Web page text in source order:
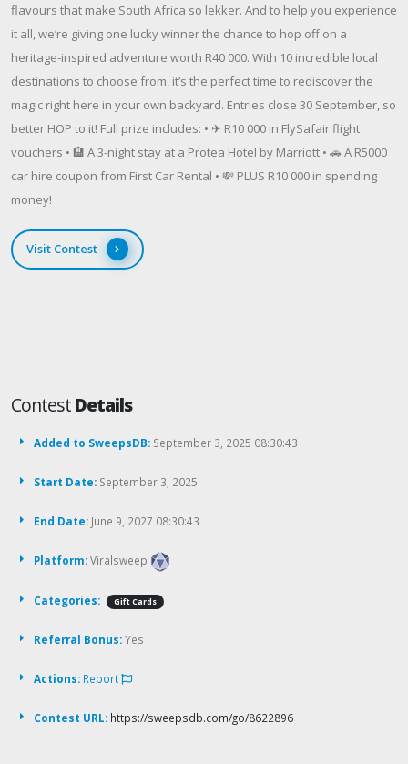
flavours that make South Africa so lekker. And to help you experience
it all, we’re giving one lucky winner the chance to hop off on a
heritage-inspired adventure worth R40 000. With 10 incredible local
destinations to choose from, it’s the perfect time to rediscover the
magic right here in your own backyard. Entries close 30 September, so
better HOP to it! Full prize includes: • ✈ R10 000 in FlySafair flight
vouchers • 🏨 A 3-night stay at a Protea Hotel by Marriott • 🚗 A R5000
car hire coupon from First Car Rental • 💸 PLUS R10 000 in spending
money!
Visit Contest
ContestDetails
Added to SweepsDB: September 3, 2025 08:30:43
Start Date: September 3, 2025
End Date: June 9, 2027 08:30:43
Platform:Viralsweep
Categories: Gift Cards
Referral Bonus:Yes
Actions: Report
Contest URL: https://sweepsdb.com/go/8622896